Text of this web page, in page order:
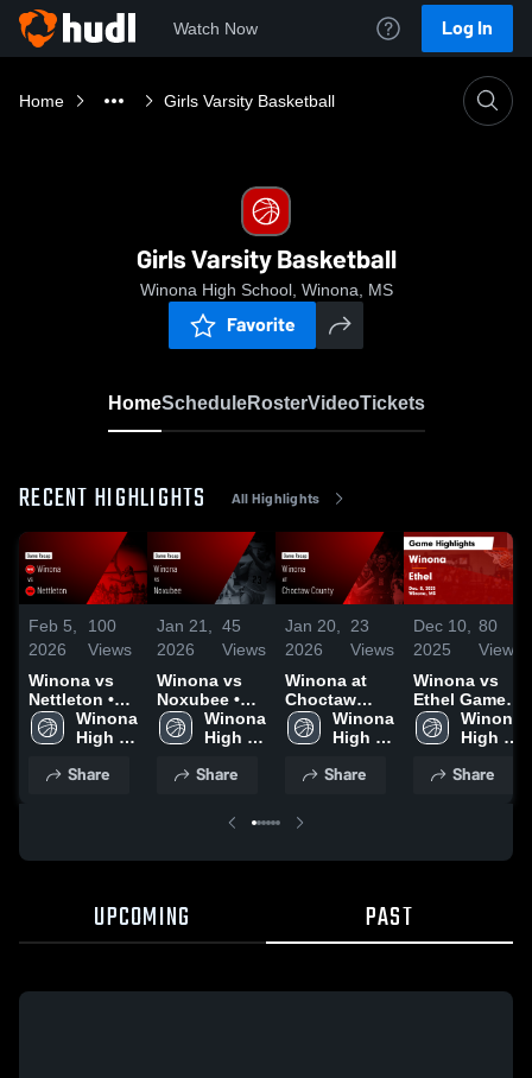
Watch Now Log In
Home Girls Varsity Basketball
Girls Varsity Basketball
Winona High School, Winona, MS
Favorite
HomeScheduleRosterVideoTickets
RECENT HIGHLIGHTS All Highlights
Feb 5,
2026
100
Views
Winona vs
Nettleton •
Game Recap
• Feb 3, 2026
Winona
High
Share
Jan 21,
2026
45
Views
Winona vs
Noxubee •
Game Recap
• Jan 17,
Winona
High
Share
Jan 20,
2026
23
Views
Winona at
Choctaw
County •
Game Recap
2026
Winona
High
Share
Dec 10,
2025
80
Views
Winona vs
Ethel Game
Highlights -
Dec. 8, 2025
Winona
High
Share
UPCOMING PAST